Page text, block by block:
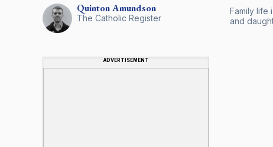
Family life
and
QuintonAmundson
The Catholic Register
ADVERTISEMENT